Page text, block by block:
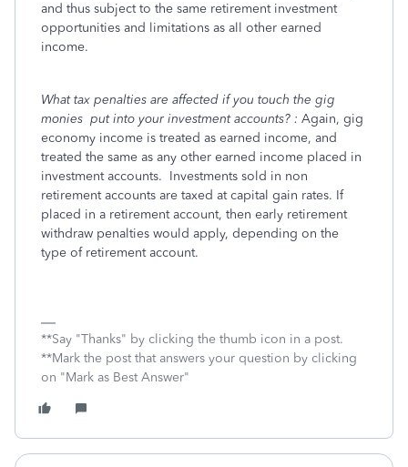
and thus subject to the same retirement investment
opportunities and limitations as all other earned
income.
What tax penalties are affected if you touch the gig
monies put into your investment accounts? : Again, gig
economy income is treated as earned income, and
treated the same as any other earned income placed in
investment accounts. Investments sold in non
retirement accounts are taxed at capital gain rates. If
placed in a retirement account, then early retirement
withdraw penalties would apply, depending on the
type of retirement account.
**Say "Thanks" by clicking the thumb icon in a post.
**Mark the post that answers your question by clicking
on "Mark as Best Answer"